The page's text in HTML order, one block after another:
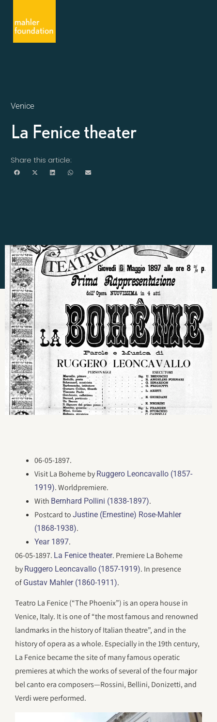
Venice
La Fenice theater
Share this article:
06-05-1897.
Visit La Boheme by Ruggero Leoncavallo (1857-
1919). Worldpremiere.
With Bernhard Pollini (1838-1897).
Postcard toJustine (Ernestine) Rose-Mahler
(1868-1938).
Year 1897.
06-05-1897. La Fenice theater. Premiere La Boheme
by Ruggero Leoncavallo (1857-1919). In presence
of Gustav Mahler (1860-1911).
Teatro La Fenice (“The Phoenix”) is an opera house in
Venice, Italy. It is one of “the most famous and renowned
landmarks in the history of Italian theatre”, and in the
history of opera as a whole. Especially in the 19th century,
La Fenice became the site of many famous operatic
premieres at which the works of several of the four major
bel canto era composers—Rossini, Bellini, Donizetti, and
Verdi were performed.